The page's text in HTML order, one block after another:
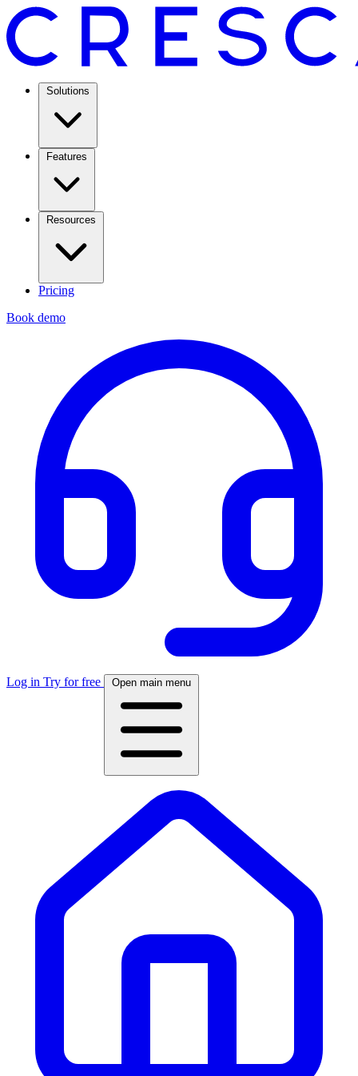
Solutions
Features
Resources
Pricing
Book demo
Log in Try for free Open main menu